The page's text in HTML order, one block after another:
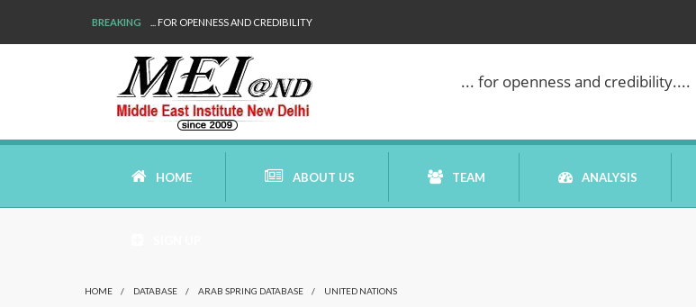
BREAKING ... FOR OPENNESS AND CREDIBILITY
... for openness and credibility....
HOME ABOUT US TEAM ANALYSIS
HOME / DATABASE / ARAB SPRING DATABASE / UNITED NATIONS